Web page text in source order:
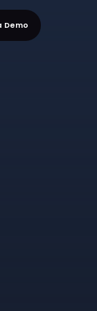
Sign In